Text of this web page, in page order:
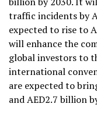
traffic incidents by
expected to rise to
will enhance the
global investors to
international
are expected to
and AED2.7 billion